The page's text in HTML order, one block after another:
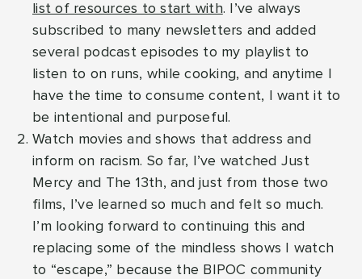
list of resources to start with. I’ve always
subscribed to many newsletters and added
several podcast episodes to my playlist to
listen to on runs, while cooking, and anytime I
have the time to consume content, I want it to
be intentional and purposeful.
Watch movies and shows that address and
inform on racism. So far, I’ve watched Just
Mercy and The 13th, and just from those two
films, I’ve learned so much and felt so much.
I’m looking forward to continuing this and
replacing some of the mindless shows I watch
to “escape,” because the BIPOC community